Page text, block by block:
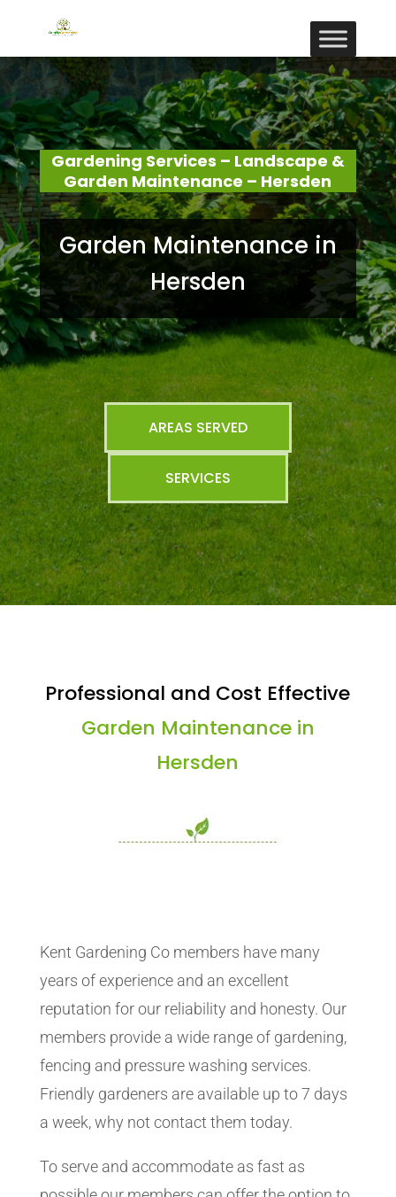
Gardening Services – Landscape &
Garden Maintenance – Hersden
Garden Maintenance in
Hersden
AREAS SERVED
SERVICES
Professional and Cost Effective
Garden Maintenance in
Hersden
Kent Gardening Co members have many
years of experience and an excellent
reputation for our reliability and honesty. Our
members provide a wide range of gardening,
fencing and pressure washing services.
Friendly gardeners are available up to 7 days
a week, why not contact them today.
To serve and accommodate as fast as